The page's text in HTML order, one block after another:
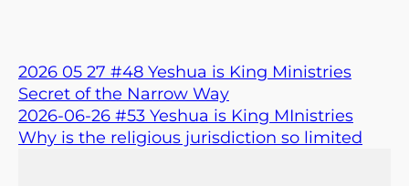
2026 05 27 #48 Yeshua is King Ministries
Secret of the Narrow Way
2026-06-26 #53 Yeshua is King MInistries
Why is the religious jurisdiction so limited